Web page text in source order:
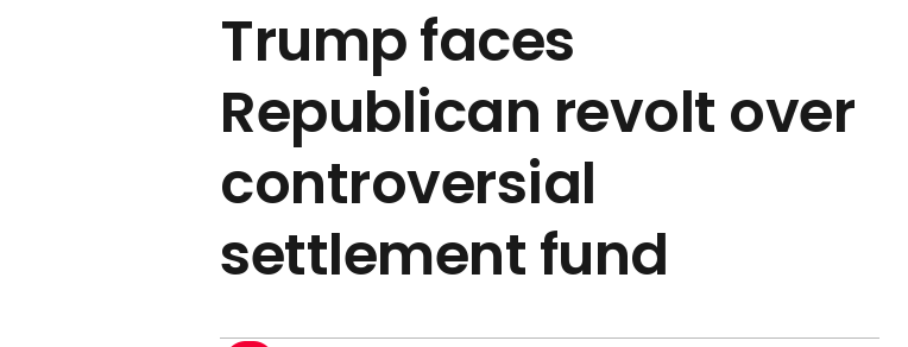
Trump faces
Republican revolt over
controversial
settlement fund